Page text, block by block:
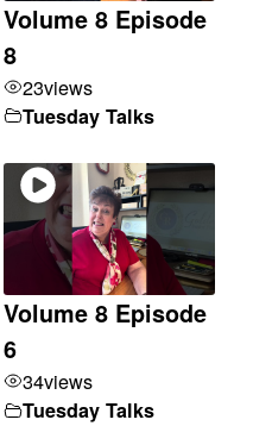
Volume 8 Episode
8
23views
Tuesday Talks
Volume 8 Episode
6
34views
Tuesday Talks